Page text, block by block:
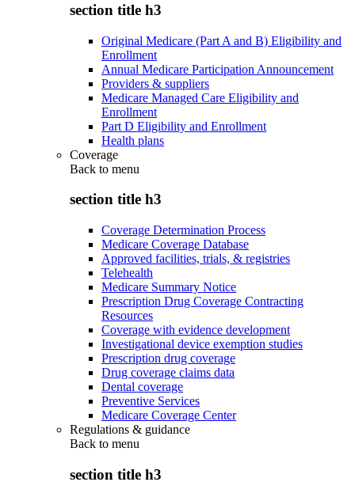
section title h3
Original Medicare (Part A and B) Eligibility and
Enrollment
Annual Medicare Participation Announcement
Providers & suppliers
Medicare Managed Care Eligibility and
Enrollment
Part D Eligibility and Enrollment
Health plans
Coverage
Back to menu
section title h3
Coverage Determination Process
Medicare Coverage Database
Approved facilities, trials, & registries
Telehealth
Medicare Summary Notice
Prescription Drug Coverage Contracting
Resources
Coverage with evidence development
Investigational device exemption studies
Prescription drug coverage
Drug coverage claims data
Dental coverage
Preventive Services
Medicare Coverage Center
Regulations & guidance
Back to menu
section title h3